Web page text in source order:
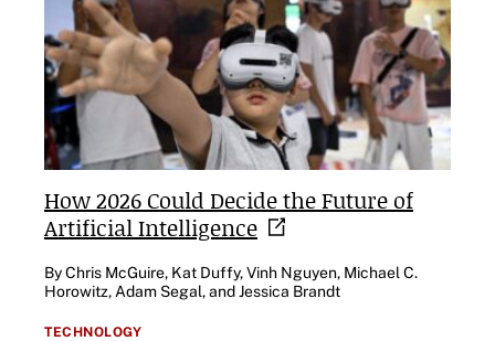
How 2026 Could Decide the Future of
ArtificialIntelligence
By Chris McGuire, Kat Duffy, Vinh Nguyen, Michael C.
Horowitz, Adam Segal, and Jessica Brandt
TECHNOLOGY